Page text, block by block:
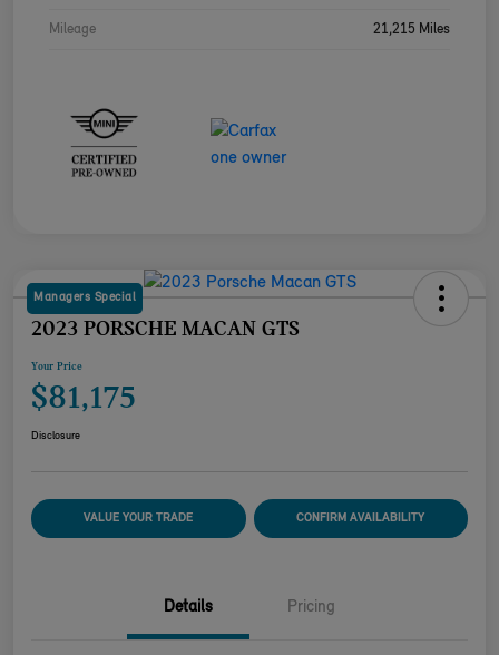
Mileage 21,215 Miles
Managers Special
2023 PORSCHE MACAN GTS
Your Price
$81,175
Disclosure
VALUE YOUR TRADE CONFIRM AVAILABILITY
Details Pricing